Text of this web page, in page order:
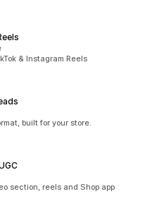
& Instagram Reels
built for your store.
section, reels and Shop app